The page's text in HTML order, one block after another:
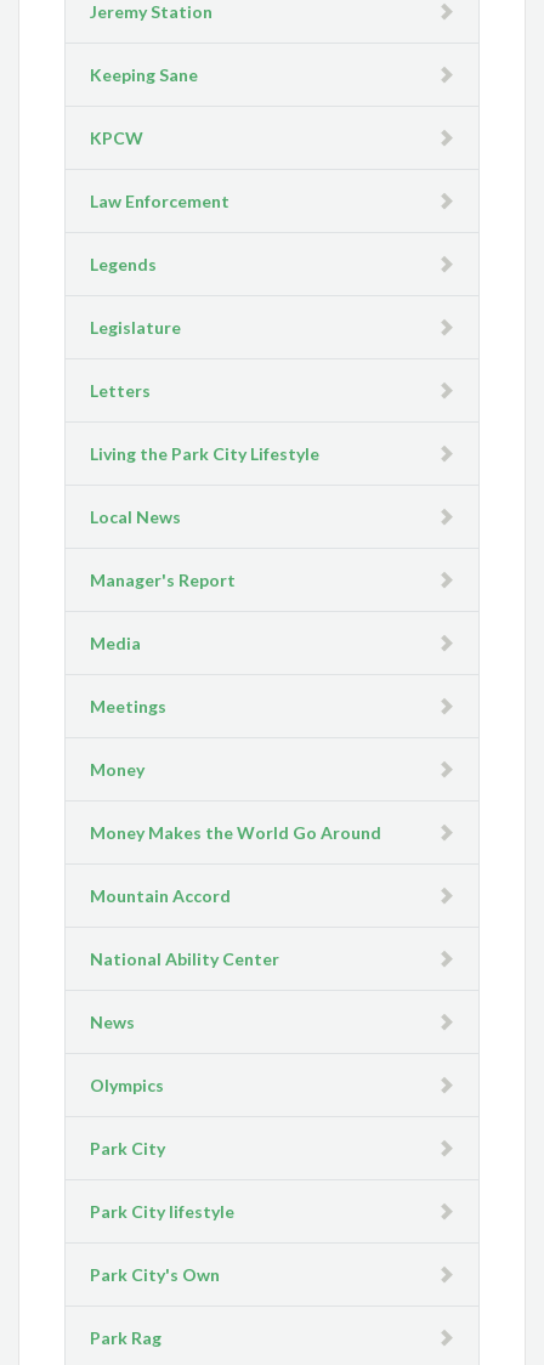
Jeremy Station
Keeping Sane
KPCW
Law Enforcement
Legends
Legislature
Letters
Living the Park City Lifestyle
Local News
Manager's Report
Media
Meetings
Money
Money Makes the World Go Around
Mountain Accord
National Ability Center
News
Olympics
Park City
Park City lifestyle
Park City's Own
Park Rag